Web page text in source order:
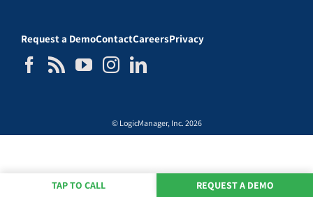
Request a DemoContactCareersPrivacy
© LogicManager, Inc. 2026
TAP TO CALL REQUEST A DEMO